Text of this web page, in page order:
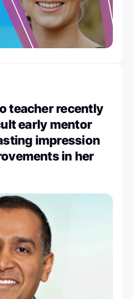
teacher recently
early mentor
impression
in her